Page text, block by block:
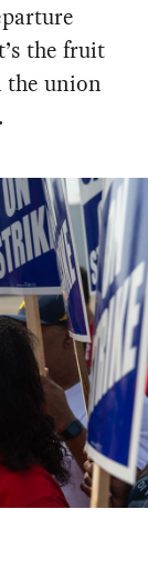
the fruit
the union